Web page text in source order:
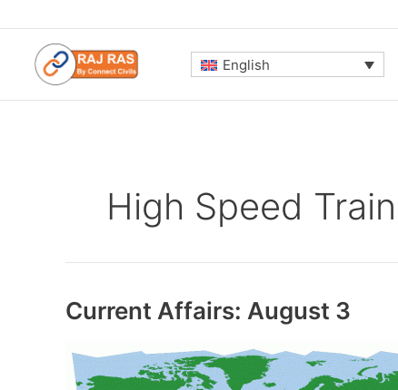
to
content
English
High Speed
Current Affairs: August 3